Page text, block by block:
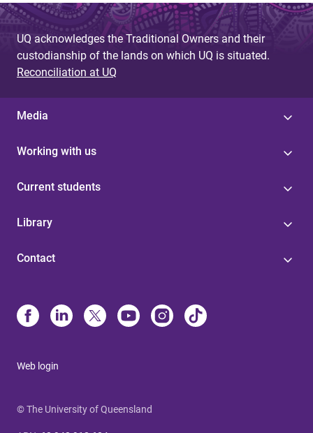
UQ acknowledges the Traditional Owners and their
custodianship of the lands on which UQ is situated.
Reconciliation at UQ
Media
Working with us
Current students
Library
Contact
Web login
© The University of Queensland